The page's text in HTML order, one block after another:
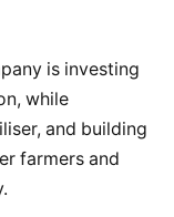
is investing
while
and building
farmers and